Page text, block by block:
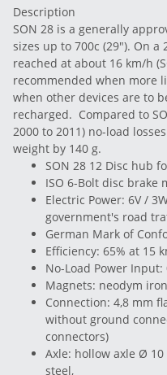
Description
SON 28 is a generally
sizes up to 700c (29"). On
reached at about 16 km/h
recommended when more
when other devices are to
recharged. Compared to
2000 to 2011) no-load
weight by 140 g.
SON 28 12 Disc hub
ISO 6-Bolt disc brake
Electric Power: 6V /
government's road
German Mark of
Efficiency: 65% at 15
No-Load Power
Magnets: neodym
Connection: 4,8 mm
without ground
connectors)
Axle: hollow axle Ø
steel,